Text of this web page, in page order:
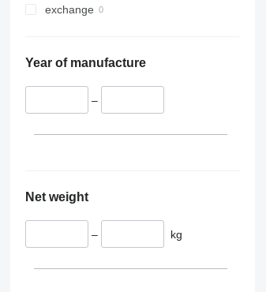
exchange
Year of manufacture
–
Net weight
– kg